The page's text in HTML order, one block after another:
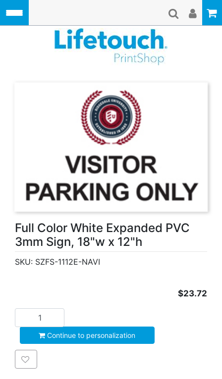
Full Color White Expanded PVC
3mm Sign, 18"w x 12"h
SKU: SZFS-1112E-NAVI
$23.72
Continue to personalization
Add to wishlist